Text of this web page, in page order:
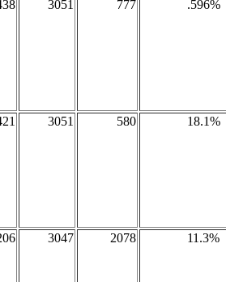
3051 777 .596%
3051 580 18.1%
3047 2078 11.3%